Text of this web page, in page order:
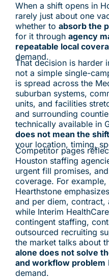
When a shift opens in
rarely just about one
whether to absorb the
for it through agency
repeatable local
demand.
That decision is harder
not a simple single-
is spread across the
suburban systems,
units, and facilities
and surrounding
technically available in
does not mean the
your location, timing,
Competitor pages
Houston staffing
urgent fill promises,
coverage. For
Hearthstone
and per diem,
while Interim
contingent staffing,
outsourced recruiting
the market talks about
alone does not solve
and workflow problem
demand.